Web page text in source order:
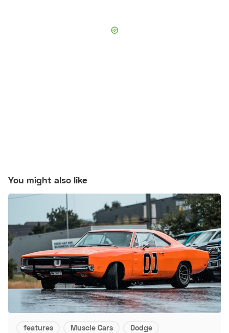
You might also like
features Muscle Cars Dodge